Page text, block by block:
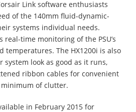
Link software enthusiasts
of the 140mm fluid-dynamic-
systems individual needs.
real-time monitoring of the PSU’s
temperatures. The HX1200i is also
system look as good as it runs,
ribbon cables for convenient
of clutter.
in February 2015 for